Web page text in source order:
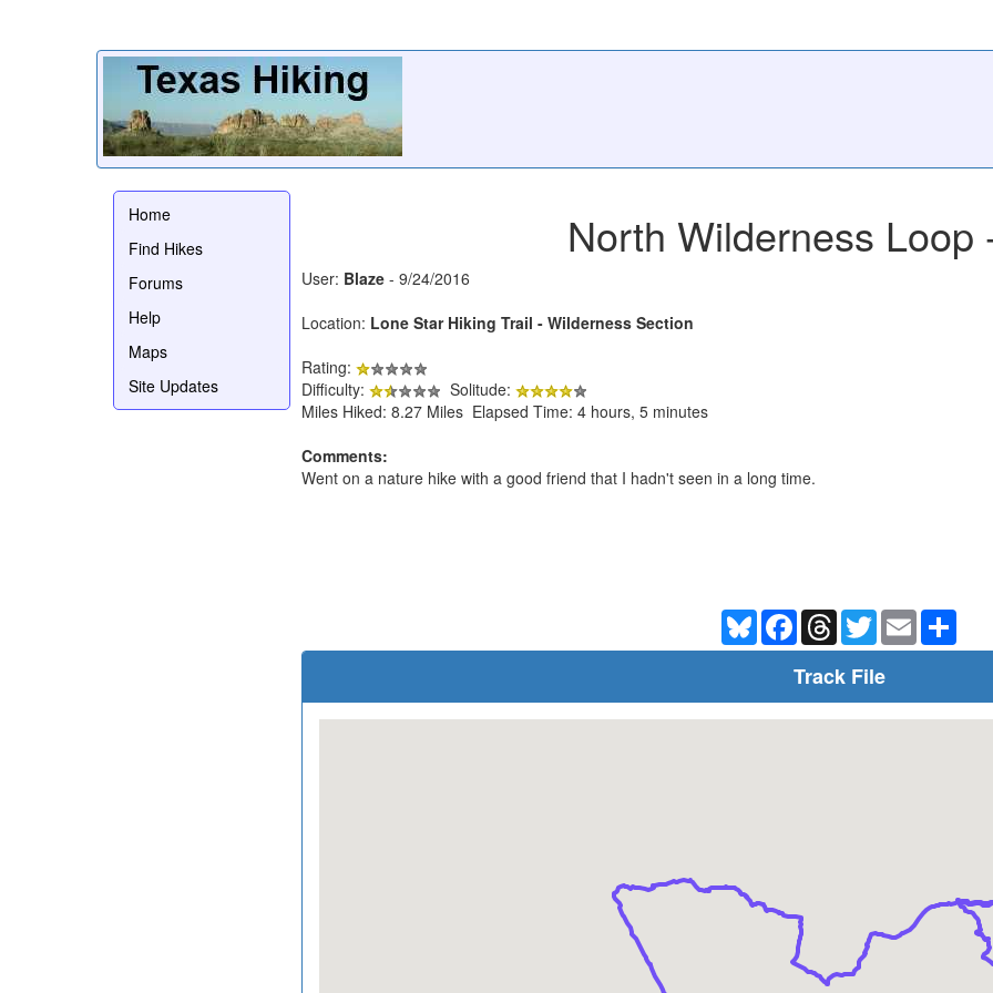
Home
Find Hikes
Forums
Help
Maps
Site Updates
North Wilderness Loop
User: Blaze - 9/24/2016
Location: Lone Star Hiking Trail - Wilderness Section
Rating:
Difficulty:
Solitude:
Miles Hiked: 8.27 Miles Elapsed Time: 4 hours, 5 minutes
Comments:
Went on a nature hike with a good friend that I hadn't seen in a long time.
BlueskyFacebookThreadsTwitterEmail
Track File